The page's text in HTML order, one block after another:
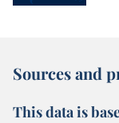
Sources and
This data is